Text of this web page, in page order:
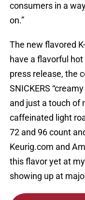
consumers in a
on.”
The new flavored
have a flavorful
press release, the
SNICKERS
and just a touch of
caffeinated light
72 and 96 count
Keurig.com and
this flavor yet at
showing up at